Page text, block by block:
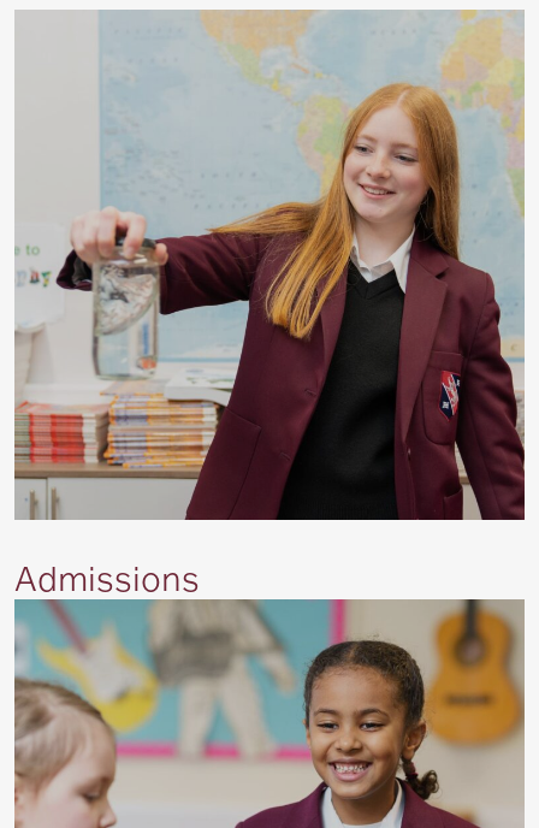
Admissions